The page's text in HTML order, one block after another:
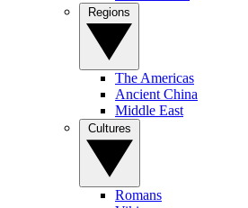
The Americas
Ancient China
Middle East
Romans